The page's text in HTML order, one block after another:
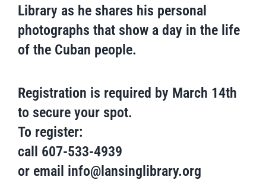
Library as he shares his personal
photographs that show a day in the life
of the Cuban people.
Registration is required by March 14th
to secure your spot.
To register:
call 607-533-4939
or email info@lansinglibrary.org